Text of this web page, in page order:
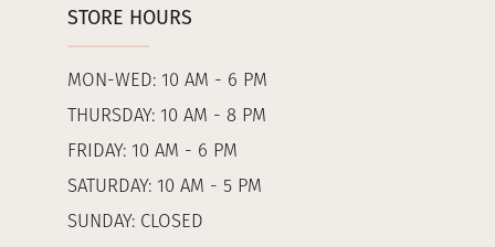
STORE HOURS
MON-WED: 10 AM - 6 PM
THURSDAY: 10 AM - 8 PM
FRIDAY: 10 AM - 6 PM
SATURDAY: 10 AM - 5 PM
SUNDAY: CLOSED